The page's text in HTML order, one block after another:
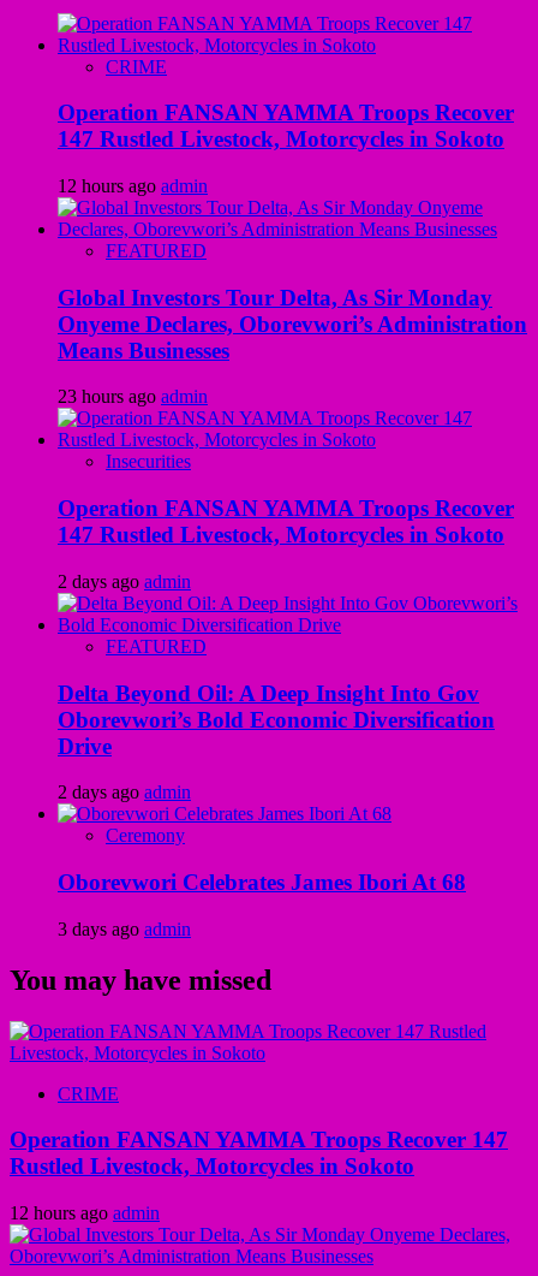
CRIME
Operation FANSAN YAMMA Troops Recover
147 Rustled Livestock, Motorcycles in Sokoto
12 hours ago admin
FEATURED
Global Investors Tour Delta, As Sir Monday
Onyeme Declares, Oborevwori’s Administration
Means Businesses
23 hours ago admin
Insecurities
Operation FANSAN YAMMA Troops Recover
147 Rustled Livestock, Motorcycles in Sokoto
2 days ago admin
FEATURED
Delta Beyond Oil: A Deep Insight Into Gov
Oborevwori’s Bold Economic Diversification
Drive
2 days ago admin
Ceremony
Oborevwori Celebrates James Ibori At 68
3 days ago admin
You may have missed
CRIME
Operation FANSAN YAMMA Troops Recover 147
Rustled Livestock, Motorcycles in Sokoto
12 hours ago admin